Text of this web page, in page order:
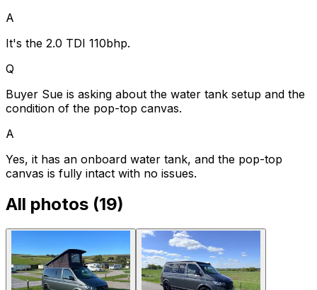
A
It's the 2.0 TDI 110bhp.
Q
Buyer Sue is asking about the water tank setup and the
condition of the pop-top canvas.
A
Yes, it has an onboard water tank, and the pop-top
canvas is fully intact with no issues.
All photos (19)